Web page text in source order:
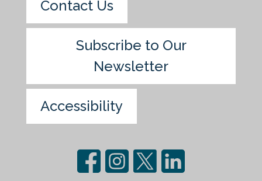
Contact Us
Subscribe to Our
Newsletter
Accessibility